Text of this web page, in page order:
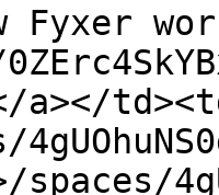
Fyxer
a></
spaces/